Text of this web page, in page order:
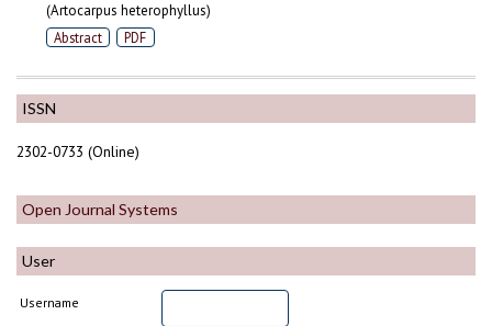
ISSN
2302-0733 (Online)
Open Journal Systems
User
Username
(Artocarpus heterophyllus)
Abstract PDF